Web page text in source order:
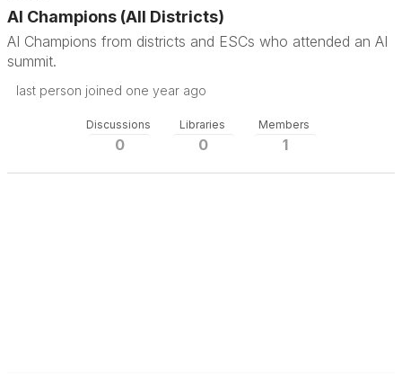
AI Champions (All Districts)
AI Champions from districts and ESCs who attended an AI
summit.
last person joined one year ago
Discussions
0
Libraries
0
Members
1